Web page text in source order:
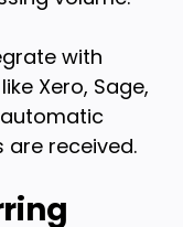
with
Xero, Sage,
automatic
received.